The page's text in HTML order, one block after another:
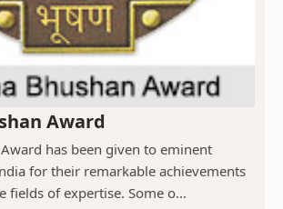
Award
has been given to eminent
for their remarkable achievements
fields of expertise. Some o...